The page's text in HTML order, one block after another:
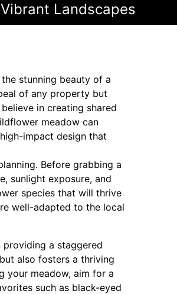
Landscapes
stunning beauty of a
of any property but
in creating shared
meadow can
impact design that
Before grabbing a
sunlight exposure, and
species that will thrive
well-adapted to the local
a staggered
also fosters a thriving
your meadow, aim for a
such as black-eyed